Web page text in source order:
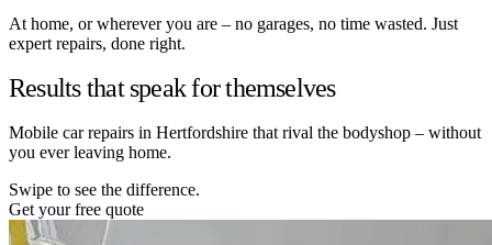
At home, or wherever you are – no garages, no time wasted. Just
expert repairs, done right.
Results that speak for themselves
Mobile car repairs in Hertfordshire that rival the bodyshop – without
you ever leaving home.
Swipe to see the difference.
Get your free quote